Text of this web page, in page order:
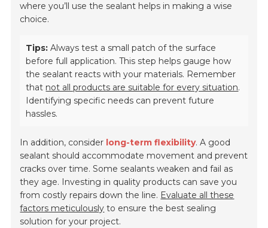
where you’ll use the sealant helps in making a wise
choice.
Tips: Always test a small patch of the surface
before full application. This step helps gauge how
the sealant reacts with your materials. Remember
that not all products are suitable for every situation.
Identifying specific needs can prevent future
hassles.
In addition, consider long-term flexibility. A good
sealant should accommodate movement and prevent
cracks over time. Some sealants weaken and fail as
they age. Investing in quality products can save you
from costly repairs down the line. Evaluate all these
factors meticulously to ensure the best sealing
solution for your project.